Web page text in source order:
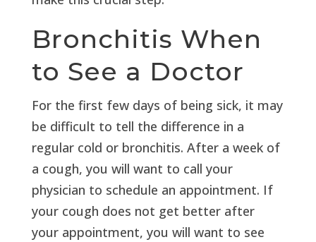
Bronchitis When
to See a Doctor
For the first few days of being sick, it may
be difficult to tell the difference in a
regular cold or bronchitis. After a week of
a cough, you will want to call your
physician to schedule an appointment. If
your cough does not get better after
your appointment, you will want to see